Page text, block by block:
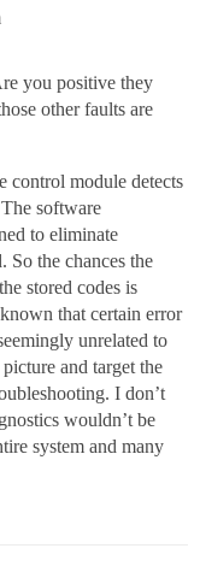
you positive they
other faults are
control module detects
software
to eliminate
So the chances the
stored codes is
that certain error
unrelated to
and target the
I don’t
wouldn’t be
system and many